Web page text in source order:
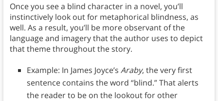
Once you see a blind character in a novel, you’ll
instinctively look out for metaphorical blindness, as
well. As a result, you’ll be more observant of the
language and imagery that the author uses to depict
that theme throughout the story.
Example: In James Joyce’s Araby, the very first
sentence contains the word “blind.” That alerts
the reader to be on the lookout for other